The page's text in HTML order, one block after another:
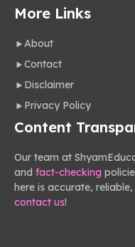
More Links
About
Contact
Disclaimer
Privacy Policy
Content
Our team at
and fact-checking
here is accurate,
contact us!